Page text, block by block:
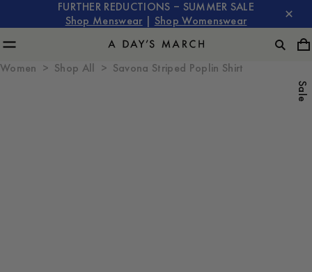
FURTHER REDUCTIONS – SUMMER SALE
Shop Menswear
Shop Womenswear
Women Shop All Savona Striped Poplin Shirt
Sale